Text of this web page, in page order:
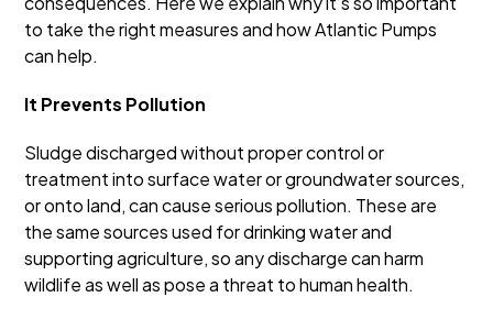
to take the right measures and how Atlantic Pumps
can help.
It Prevents Pollution
Sludge discharged without proper control or
treatment into surface water or groundwater sources,
or onto land, can cause serious pollution. These are
the same sources used for drinking water and
supporting agriculture, so any discharge can harm
wildlife as well as pose a threat to human health.